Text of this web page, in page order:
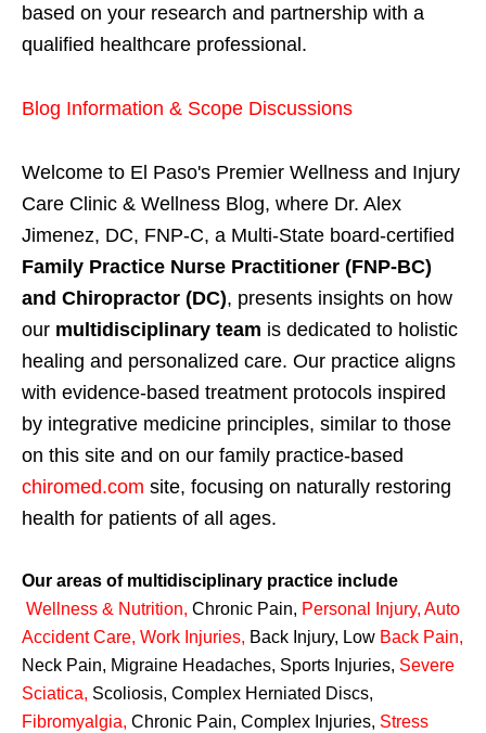
based on your research and partnership with a
qualified healthcare professional.
Blog Information & Scope Discussions
Welcome to El Paso's Premier Wellness and Injury
Care Clinic & Wellness Blog, where Dr. Alex
Jimenez, DC, FNP-C, a Multi-State board-certified
Family Practice Nurse Practitioner (FNP-BC)
and Chiropractor (DC), presents insights on how
our multidisciplinary team is dedicated to holistic
healing and personalized care. Our practice aligns
with evidence-based treatment protocols inspired
by integrative medicine principles, similar to those
on this site and on our family practice-based
chiromed.com site, focusing on naturally restoring
health for patients of all ages.
Our areas of multidisciplinary practice include
Wellness & Nutrition, Chronic Pain, Personal Injury, Auto
Accident Care, Work Injuries, Back Injury, Low Back Pain,
Neck Pain, Migraine Headaches, Sports Injuries, Severe
Sciatica, Scoliosis, Complex Herniated Discs,
Fibromyalgia, Chronic Pain, Complex Injuries, Stress